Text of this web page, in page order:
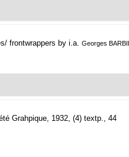
frontwrappers by i.a. Georges
Grahpique, 1932, (4) textp., 44